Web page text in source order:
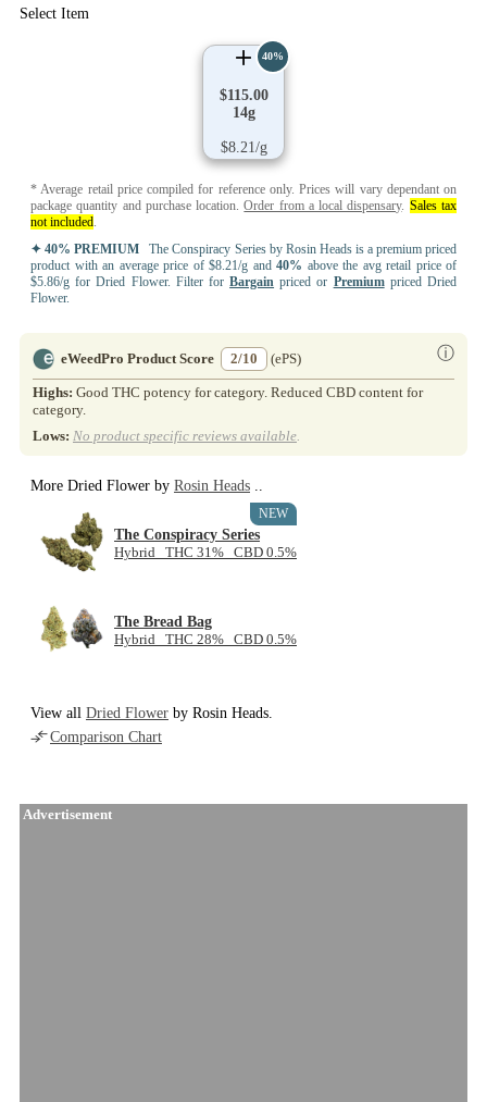
Select Item
$115.00
14g
$8.21/g
40%
* Average retail price compiled for reference only. Prices will vary dependant on
package quantity and purchase location.Order from a local dispensary. Sales tax
not included
✦ 40% PREMIUM The Conspiracy Series by Rosin Heads is a premium priced
product with an average price of $8.21/g and 40% above the avg retail price of
$5.86/g for Dried Flower. Filter forBargain priced or Premiumpriced Dried
Flower.
eWeedPro Product Score 2/10 ⓘ
(ePS)
Highs: Good THC potency for category. Reduced CBD content for
category.
Lows: No product specific reviews available
More Dried Flower by Rosin Heads
The Conspiracy Series
Hybrid THC 31% CBD 0.5%
NEW
The Bread Bag
Hybrid THC 28% CBD 0.5%
View all Dried Flower by Rosin Heads.
Comparison Chart
Advertisement